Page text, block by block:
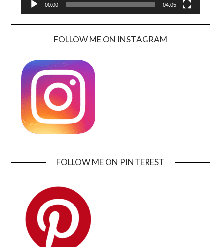
00:00 04:05
FOLLOW ME ON INSTAGRAM
FOLLOW ME ON PINTEREST